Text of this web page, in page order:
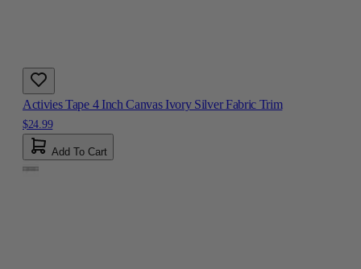
Activies Tape 4 Inch Canvas Ivory Silver Fabric Trim
$24.99
Add To Cart